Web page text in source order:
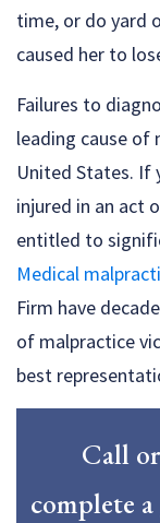
time, or do yard
caused her to
Failures to
leading cause of
United States. If
injured in an act
entitled to
Medical
Firm have
of malpractice
best
Call
complete a